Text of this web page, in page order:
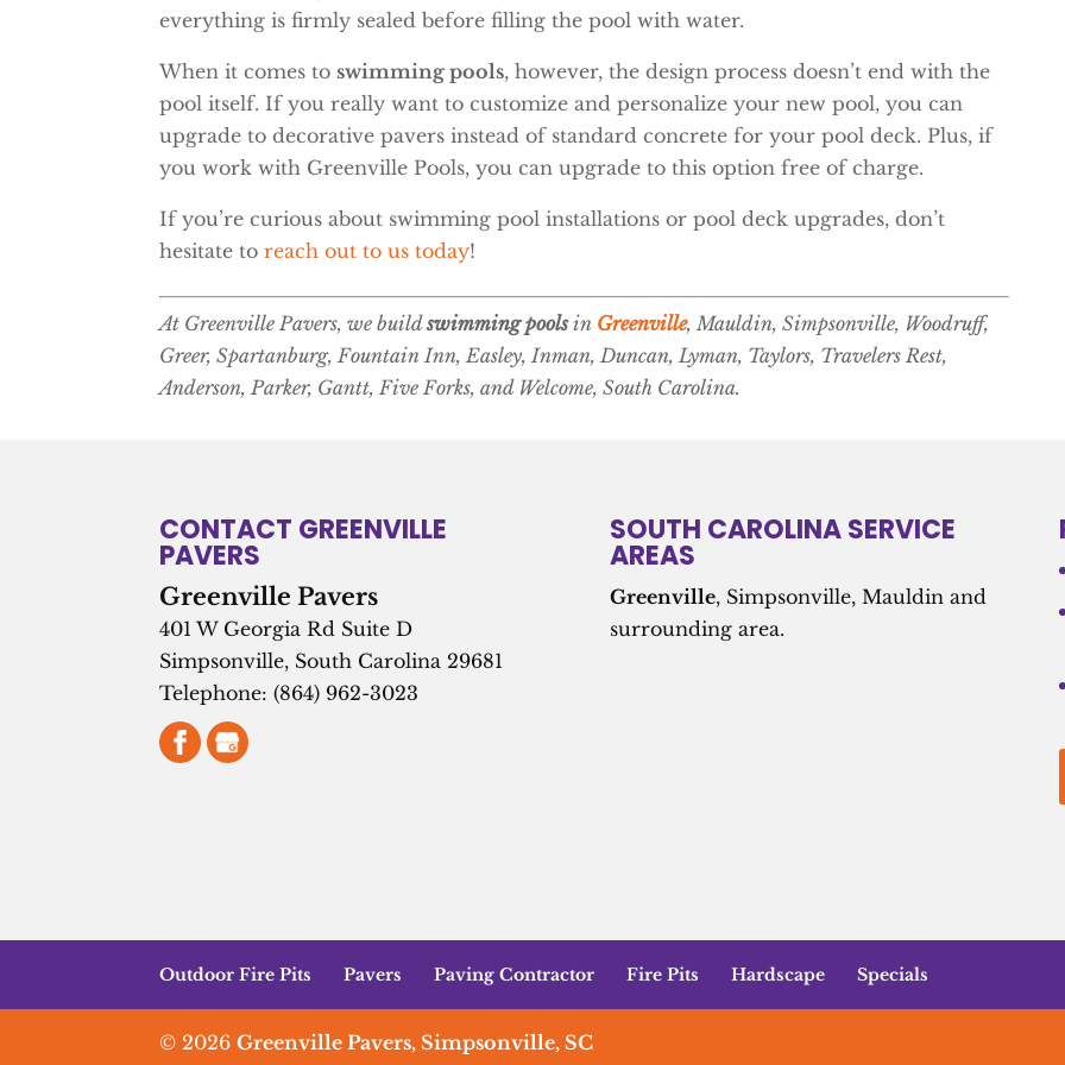
everything is firmly sealed before filling the pool with water.
When it comes to swimming pools, however, the design process doesn’t end with the
pool itself. If you really want to customize and personalize your new pool, you can
upgrade to decorative pavers instead of standard concrete for your pool deck. Plus, if
you work with Greenville Pools, you can upgrade to this option free of charge.
If you’re curious about swimming pool installations or pool deck upgrades, don’t
hesitate toreach out to us today!
At Greenville Pavers, we buildswimming poolsin Greenville, Mauldin, Simpsonville, Woodruff,
Greer, Spartanburg, Fountain Inn, Easley, Inman, Duncan, Lyman, Taylors, Travelers Rest,
Anderson, Parker, Gantt, Five Forks, and Welcome, South Carolina.
CONTACT GREENVILLE
PAVERS
Greenville Pavers
401 W Georgia Rd Suite D
Simpsonville, South Carolina 29681
Telephone:(864) 962-3023
SOUTH CAROLINA SERVICE
AREAS
Greenville, Simpsonville, Mauldin and
surrounding area.
Outdoor Fire Pits Pavers Paving Contractor Fire Pits Hardscape Specials
© 2026Greenville Pavers, Simpsonville, SC